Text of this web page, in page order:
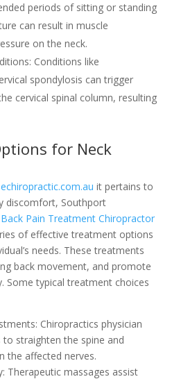
periods of sitting or standing
can result in muscle
on the neck.
Conditions like
spondylosis can trigger
cervical spinal column, resulting
for Neck
it pertains to
discomfort, Southport
Back Pain Treatment Chiropractor
of effective treatment options
needs. These treatments
back movement, and promote
Some typical treatment choices
Chiropractics physician
to straighten the spine and
the affected nerves.
Therapeutic massages assist